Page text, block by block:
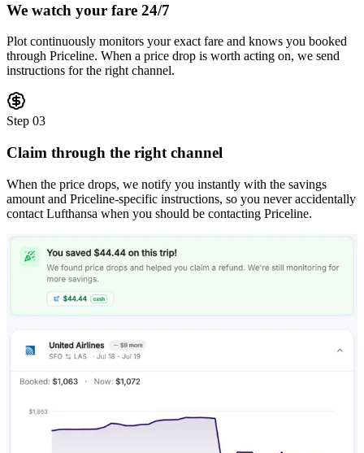
We watch your fare 24/7
Plot continuously monitors your exact fare and knows you booked
through Priceline. When a price drop is worth acting on, we send
instructions for the right channel.
Step 03
Claim through the right channel
When the price drops, we notify you instantly with the savings
amount and Priceline-specific instructions, so you never accidentally
contact Lufthansa when you should be contacting Priceline.